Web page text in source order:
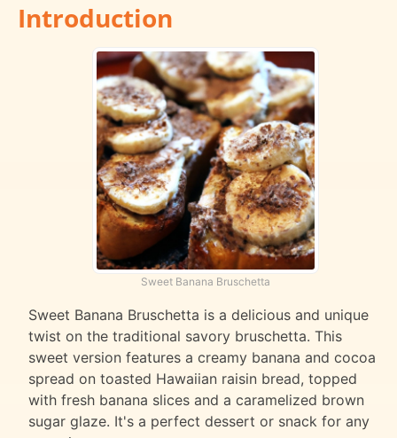
Introduction
Sweet Banana Bruschetta
Sweet Banana Bruschetta is a delicious and unique
twist on the traditional savory bruschetta. This
sweet version features a creamy banana and cocoa
spread on toasted Hawaiian raisin bread, topped
with fresh banana slices and a caramelized brown
sugar glaze. It's a perfect dessert or snack for any